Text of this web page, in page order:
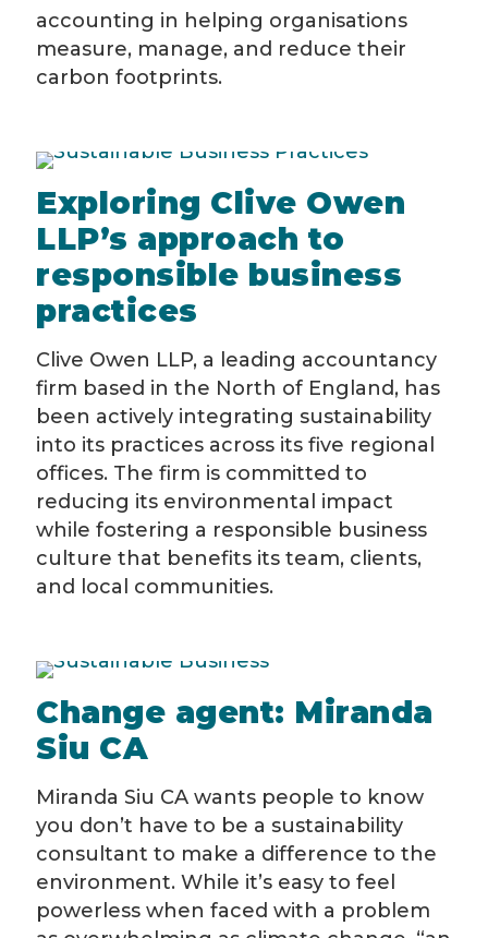
accounting in helping organisations
measure, manage, and reduce their
carbon footprints.
Exploring Clive Owen
LLP’s approach to
responsible business
practices
Clive Owen LLP, a leading accountancy
firm based in the North of England, has
been actively integrating sustainability
into its practices across its five regional
offices. The firm is committed to
reducing its environmental impact
while fostering a responsible business
culture that benefits its team, clients,
and local communities.
Change agent: Miranda
Siu CA
Miranda Siu CA wants people to know
you don’t have to be a sustainability
consultant to make a difference to the
environment. While it’s easy to feel
powerless when faced with a problem